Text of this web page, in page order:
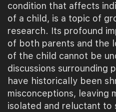
condition that affects
of a child, is a topic of
research. Its profound
of both parents and the
of the child cannot be
discussions surrounding
have historically been
misconceptions, leaving
isolated and reluctant to